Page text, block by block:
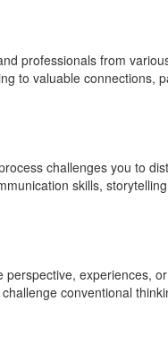
professionals from
to valuable connections,
challenges you to
skills,
experiences,
conventional